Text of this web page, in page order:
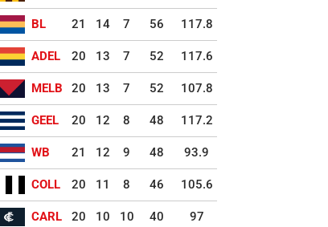
BL 21 14 7 56 117.8
ADEL 20 13 7 52 117.6
MELB 20 13 7 52 107.8
GEEL 20 12 8 48 117.2
WB 21 12 9 48 93.9
COLL 20 11 8 46 105.6
CARL 20 10 10 40 97